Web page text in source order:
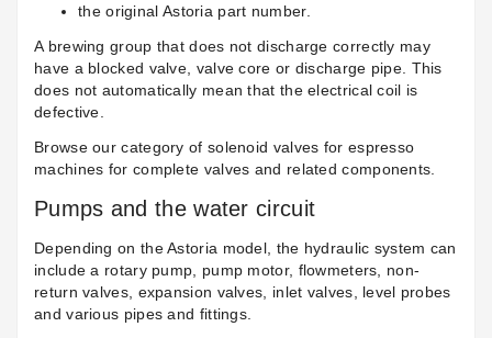
the original Astoria part number.
A brewing group that does not discharge correctly may
have a blocked valve, valve core or discharge pipe. This
does not automatically mean that the electrical coil is
defective.
Browse our category of solenoid valves for espresso
machines for complete valves and related components.
Pumps and the water circuit
Depending on the Astoria model, the hydraulic system can
include a rotary pump, pump motor, flowmeters, non-
return valves, expansion valves, inlet valves, level probes
and various pipes and fittings.